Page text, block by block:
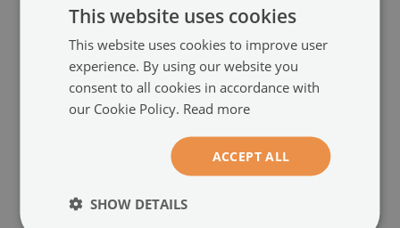
size from: 100x50 cm
44.99 £
size from: 100x50 cm
This website uses cookies
This website uses cookies to improve user
experience. By using our website you
consent to all cookies in accordance with
our Cookie Policy. Read more
ACCEPT ALL
SHOW DETAILS